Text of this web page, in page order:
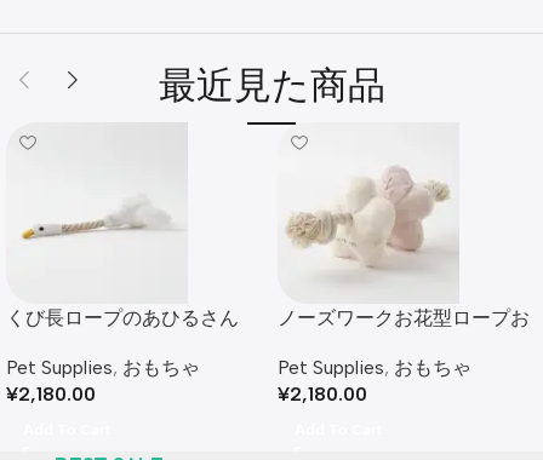
最近見た商品
くび長ロープのあひるさん
Pet Supplies, おもちゃ
¥2,180.00
ノーズワークお花型ロープお
Pet Supplies, おもちゃ
¥2,180.00